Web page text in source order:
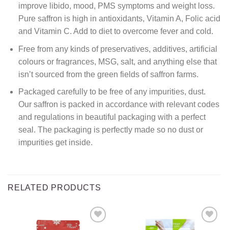
improve libido, mood, PMS symptoms and weight loss.
Pure saffron is high in antioxidants, Vitamin A, Folic acid
and Vitamin C. Add to diet to overcome fever and cold.
Free from any kinds of preservatives, additives, artificial
colours or fragrances, MSG, salt, and anything else that
isn’t sourced from the green fields of saffron farms.
Packaged carefully to be free of any impurities, dust.
Our saffron is packed in accordance with relevant codes
and regulations in beautiful packaging with a perfect
seal. The packaging is perfectly made so no dust or
impurities get inside.
RELATED PRODUCTS